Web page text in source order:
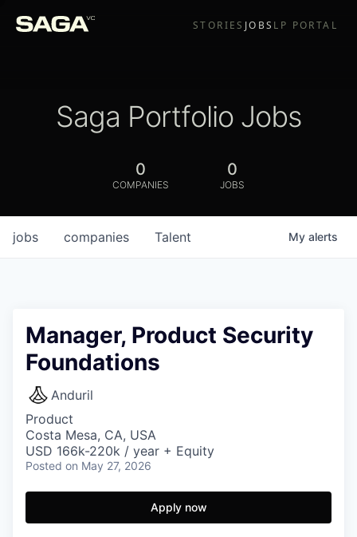
STORIES JOBS LP PORTAL
Saga Portfolio Jobs
0
COMPANIES
0
JOBS
jobs companies Talent My alerts
Manager, Product Security
Foundations
Anduril
Product
Costa Mesa, CA, USA
USD 166k-220k / year + Equity
Posted on May 27, 2026
Apply now